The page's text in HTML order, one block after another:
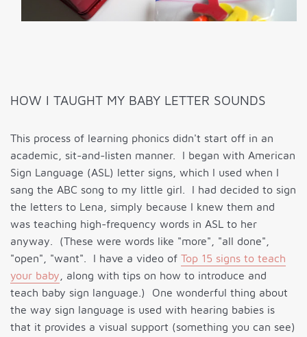
HOW I TAUGHT MY BABY LETTER SOUNDS
This process of learning phonics didn't start off in an
academic, sit-and-listen manner. I began with American
Sign Language (ASL) letter signs, which I used when I
sang the ABC song to my little girl. I had decided to sign
the letters to Lena, simply because I knew them and
was teaching high-frequency words in ASL to her
anyway. (These were words like "more", "all done",
"open", "want". I have a video of Top 15 signs to teach
your baby , along with tips on how to introduce and
teach baby sign language.) One wonderful thing about
the way sign language is used with hearing babies is
that it provides a visual support (something you can see)